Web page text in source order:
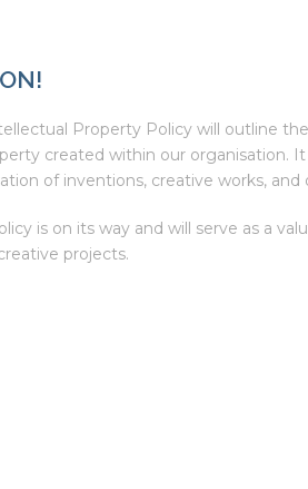
Property Policy will outline
created within our organisation.
of inventions, creative works, and
is on its way and will serve as a
projects.